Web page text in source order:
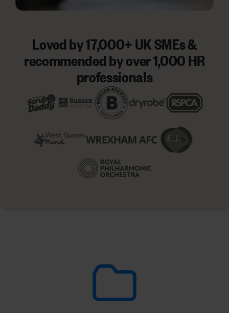
Loved by 17,000+ UK SMEs &
recommended by over 1,000 HR
professionals